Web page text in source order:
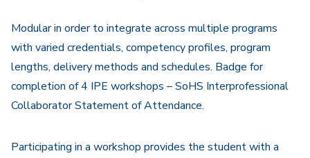
Modular in order to integrate across multiple programs
with varied credentials, competency profiles, program
lengths, delivery methods and schedules. Badge for
completion of 4 IPE workshops – SoHS Interprofessional
Collaborator Statement of Attendance.
Participating in a workshop provides the student with a